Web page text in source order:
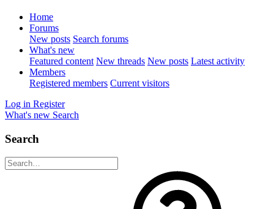
Home
Forums
New posts Search forums
What's new
Featured content New threads New posts Latest activity
Members
Registered members Current visitors
Log in Register
What's new Search
Search